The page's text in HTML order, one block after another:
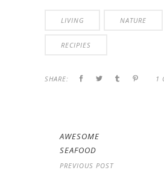
LIVING NATURE
RECIPIES
SHARE: 1
AWESOME
SEAFOOD
PREVIOUS POST